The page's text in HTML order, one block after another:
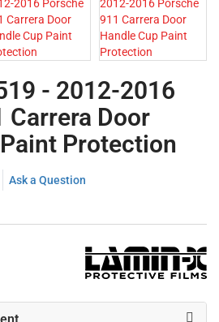
- 2012-2016
Carrera Door
Protection
Ask a Question